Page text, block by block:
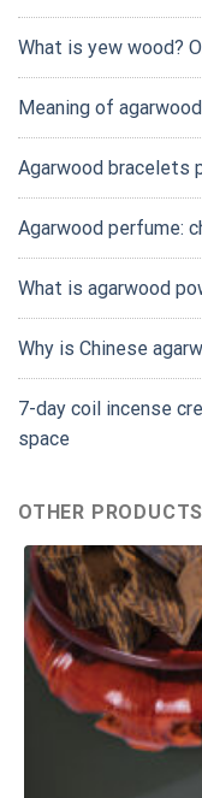
What is yew wood?
Meaning of
Agarwood bracelets
Agarwood perfume:
What is agarwood
Why is Chinese
7-day coil incense
space
OTHER